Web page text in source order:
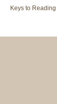
Keys to Reading